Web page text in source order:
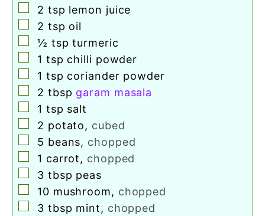
▢
2 tsp lemon juice
▢
2 tsp oil
▢
½ tsp turmeric
▢
1 tsp chilli powder
▢
1 tsp coriander powder
▢
2 tbsp garam masala
▢
1 tsp salt
▢
2 potato, cubed
▢
5 beans, chopped
▢
1 carrot, chopped
▢
3 tbsp peas
▢
10 mushroom, chopped
▢
3 tbsp mint, chopped